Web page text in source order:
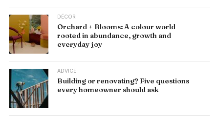
DÉCOR
Orchard + Blooms: A colour world
rooted in abundance, growth and
everyday joy
ADVICE
Building or renovating? Five questions
every homeowner should ask